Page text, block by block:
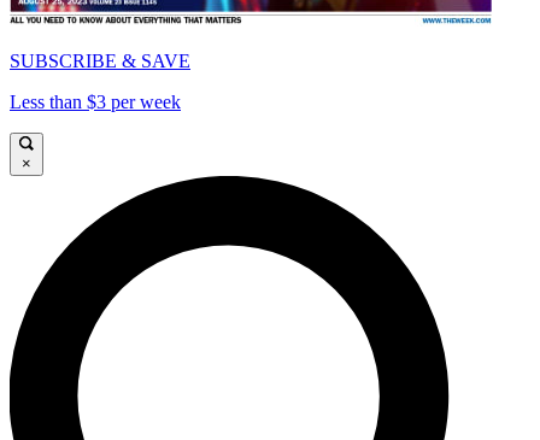
SUBSCRIBE & SAVE
Less than $3 per week
×